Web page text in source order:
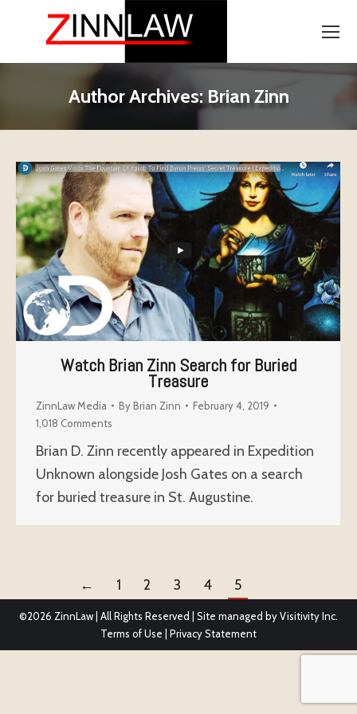
Author Archives:Brian Zinn
Watch Brian Zinn Search for Buried
Treasure
ZinnLaw Media ByBrian Zinn
February 4, 2019
1,018 Comments
Brian D. Zinn recently appeared in Expedition
Unknown alongside Josh Gates on a search
for buried treasure in St. Augustine.
← 1 2 3 4 5
©2026 ZinnLaw | All Rights Reserved | Site managed byVisitivity Inc.
Terms of Use
Privacy Statement